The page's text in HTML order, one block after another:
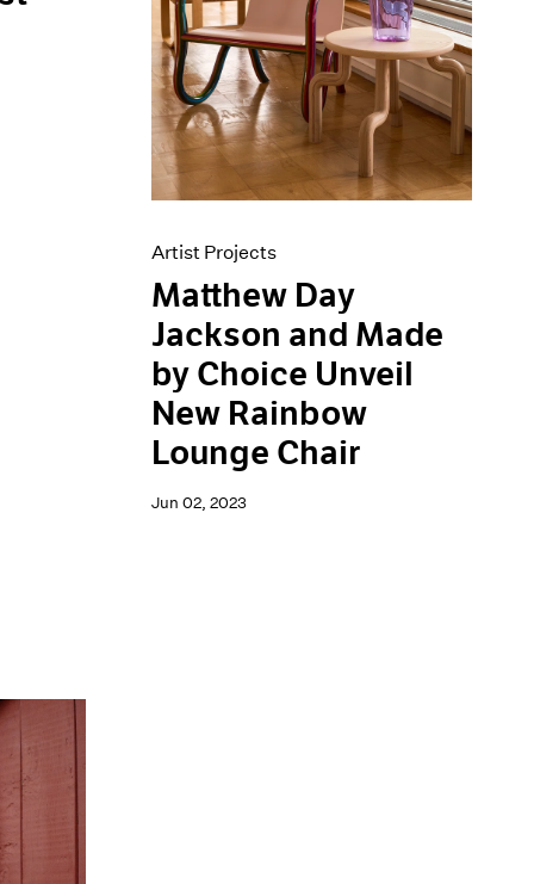
Artist Projects
Matthew Day
Jackson and Made
by Choice Unveil
New Rainbow
Lounge Chair
Jun 02, 2023